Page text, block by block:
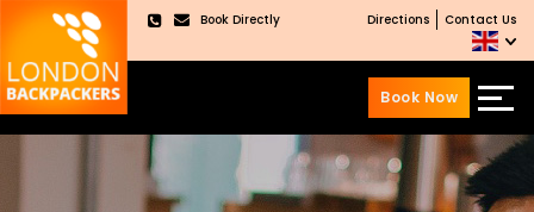
Book Directly Directions Contact Us
Book Now